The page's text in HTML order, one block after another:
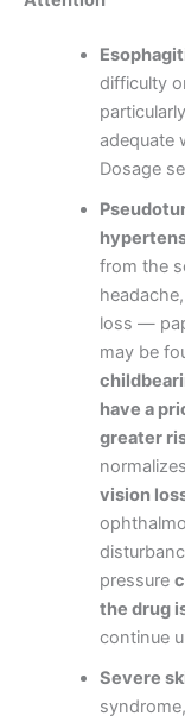
difficulty
adequate
Dosage
from the
loss —
may be
have a
greater
vision
pressure
the drug
continue
Severe